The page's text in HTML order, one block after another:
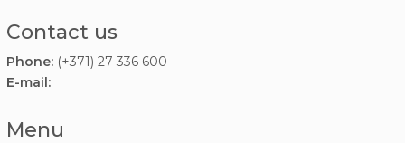
Contact us
Phone:(+371) 27 336 600
E-mail:
Menu